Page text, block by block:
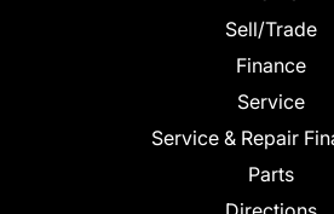
Sell/Trade
Finance
Service
Service & Repair
Parts